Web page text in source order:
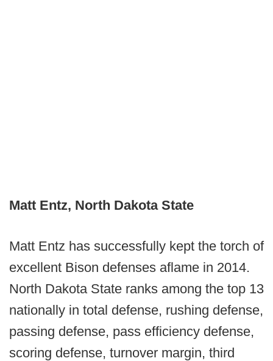
Matt Entz, North Dakota State
Matt Entz has successfully kept the torch of
excellent Bison defenses aflame in 2014.
North Dakota State ranks among the top 13
nationally in total defense, rushing defense,
passing defense, pass efficiency defense,
scoring defense, turnover margin, third